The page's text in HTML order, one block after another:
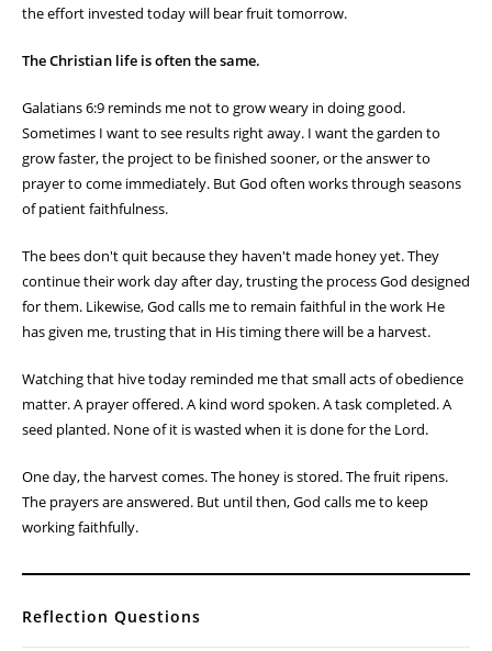
the effort invested today will bear fruit tomorrow.
The Christian life is often the same.
Galatians 6:9 reminds me not to grow weary in doing good.
Sometimes I want to see results right away. I want the garden to
grow faster, the project to be finished sooner, or the answer to
prayer to come immediately. But God often works through seasons
of patient faithfulness.
The bees don't quit because they haven't made honey yet. They
continue their work day after day, trusting the process God designed
for them. Likewise, God calls me to remain faithful in the work He
has given me, trusting that in His timing there will be a harvest.
Watching that hive today reminded me that small acts of obedience
matter. A prayer offered. A kind word spoken. A task completed. A
seed planted. None of it is wasted when it is done for the Lord.
One day, the harvest comes. The honey is stored. The fruit ripens.
The prayers are answered. But until then, God calls me to keep
working faithfully.
Reflection Questions